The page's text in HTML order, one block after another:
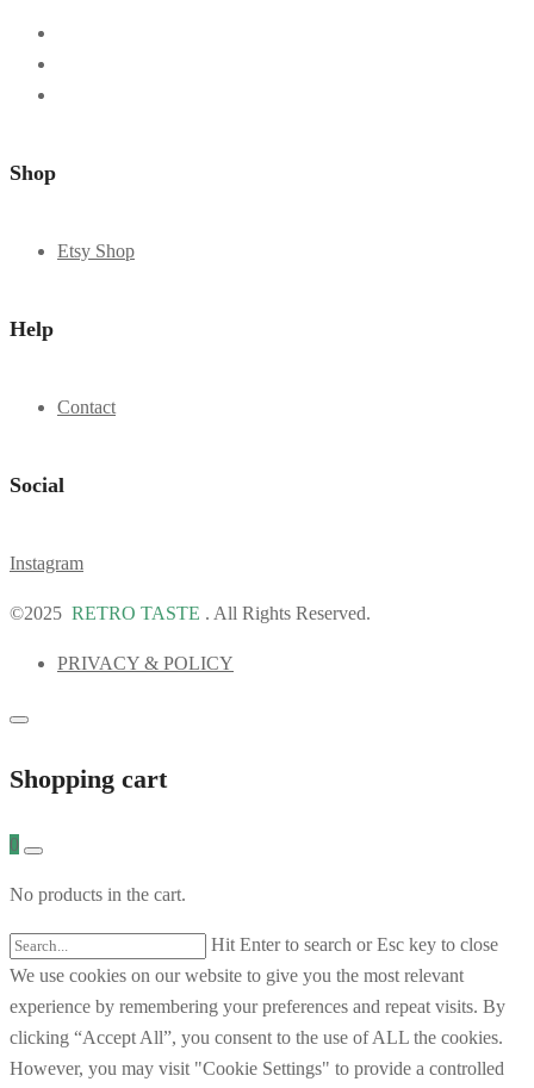
Shop
Etsy Shop
Help
Contact
Social
Instagram
©2025 RETRO TASTE . All Rights Reserved.
PRIVACY & POLICY
Shopping cart
0
No products in the cart.
Hit Enter to search or Esc key to close
We use cookies on our website to give you the most relevant
experience by remembering your preferences and repeat visits. By
clicking “Accept All”, you consent to the use of ALL the cookies.
However, you may visit "Cookie Settings" to provide a controlled